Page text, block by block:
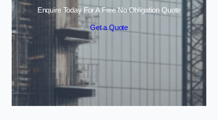
Enquire Today For A Free No Obligation Quote
Get a Quote